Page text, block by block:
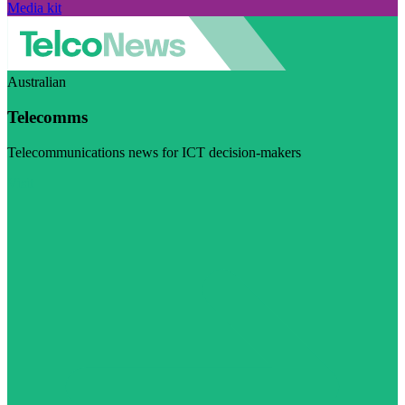
Media kit
Australian
Telecomms
Telecommunications news for ICT decision-makers